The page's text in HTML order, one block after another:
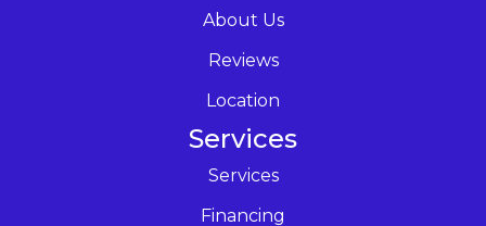
About Us
Reviews
Location
Services
Services
Financing